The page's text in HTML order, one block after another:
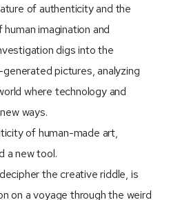
of authenticity and the
imagination and
digs into the
pictures, analyzing
where technology and
ways.
of human-made art,
a new tool.
the creative riddle, is
on a voyage through the weird